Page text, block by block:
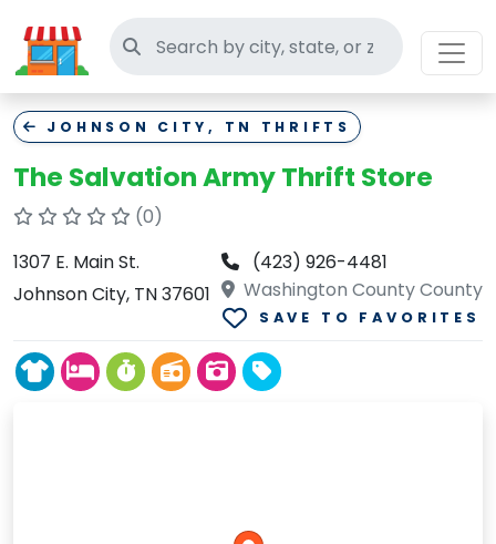
Search thrift stores
JOHNSON CITY, TN THRIFTS
The Salvation Army Thrift Store
(0)
1307 E. Main St.
Johnson City, TN 37601
(423) 926-4481
Washington County County
SAVE TO FAVORITES